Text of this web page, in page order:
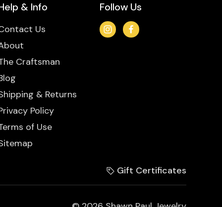
& Info
Us
Craftsman
& Returns
Policy
of Use
Follow Us
Gift Certificates